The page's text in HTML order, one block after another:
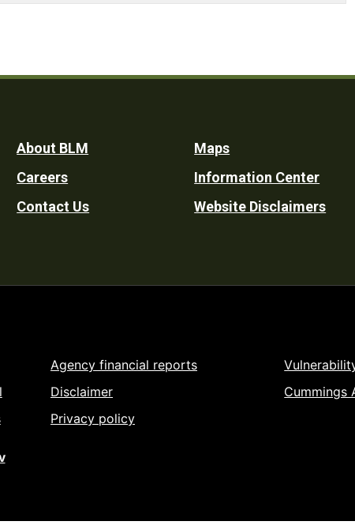
Footer
Utility
About BLM
Careers
Contact Us
Maps
Information Center
Website Disclaimers
Agency financial reports
Disclaimer
Privacy policy
Cummings